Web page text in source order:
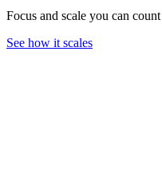
Focus and scale you can
See how it scales